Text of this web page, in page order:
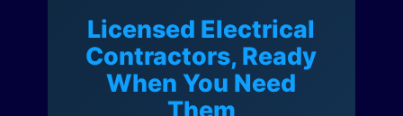
Licensed Electrical
Contractors, Ready
When You Need
Them